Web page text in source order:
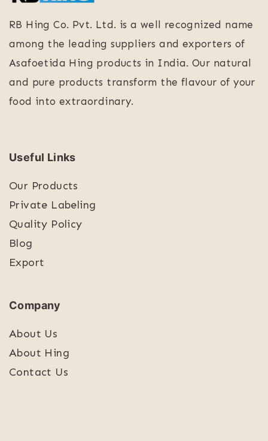
RB Hing Co. Pvt. Ltd. is a well recognized name
among the leading suppliers and exporters of
Asafoetida Hing products in India. Our natural
and pure products transform the flavour of your
food into extraordinary.
Useful Links
Our Products
Private Labeling
Quality Policy
Blog
Export
Company
About Us
About Hing
Contact Us